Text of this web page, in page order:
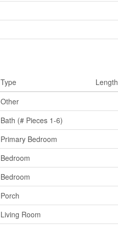
Type Length
Other
Bath (# Pieces 1-6)
Primary Bedroom
Bedroom
Bedroom
Porch
Living Room